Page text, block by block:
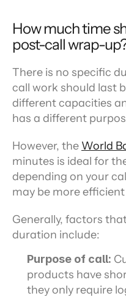
How much time
post-call wrap-
There is no specific
call work should last
different capacities
has a different
However, the World
minutes is ideal for
depending on your
may be more
Generally, factors
duration include:
Purpose of call:
products have
they only require